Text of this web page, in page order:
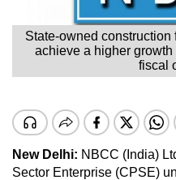
State-owned
achieve a higher
fiscal
New Delhi: NBCC (India)
Sector Enterprise (CPSE)